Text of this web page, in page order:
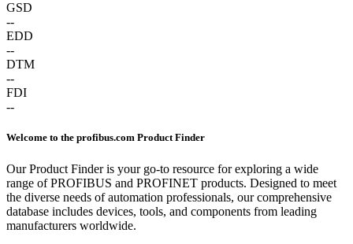
GSD
--
EDD
--
DTM
--
FDI
--
Welcome to the profibus.com Product Finder
Our Product Finder is your go-to resource for exploring a wide
range of PROFIBUS and PROFINET products. Designed to meet
the diverse needs of automation professionals, our comprehensive
database includes devices, tools, and components from leading
manufacturers worldwide.